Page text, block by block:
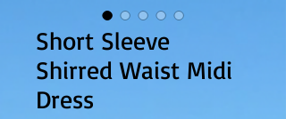
Short Sleeve
Shirred Waist Midi
Dress